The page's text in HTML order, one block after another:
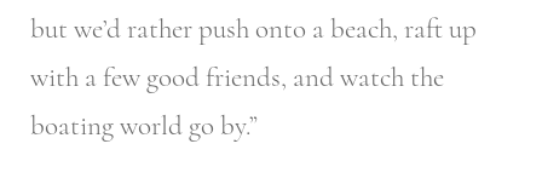
but we’d rather push onto a beach, raft up
with a few good friends, and watch the
boating world go by.”